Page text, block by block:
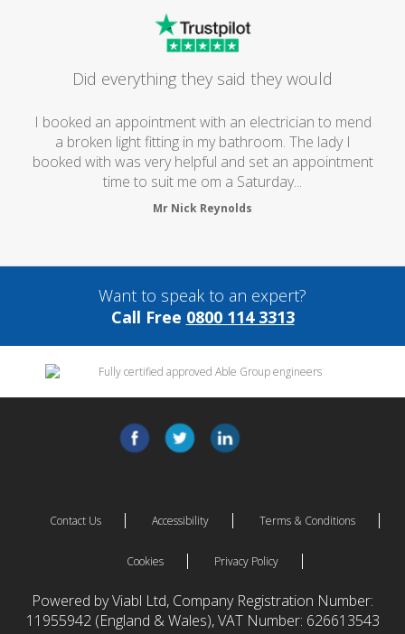
Did everything they said they would
I booked an appointment with an electrician to mend
a broken light fitting in my bathroom. The lady I
booked with was very helpful and set an appointment
time to suit me om a Saturday...
Mr Nick Reynolds
Want to speak to an expert?
Call Free 0800 114 3313
Contact Us Accessibility Terms & Conditions
Cookies Privacy Policy
Powered by Viabl Ltd, Company Registration Number:
11955942 (England & Wales), VAT Number: 626613543